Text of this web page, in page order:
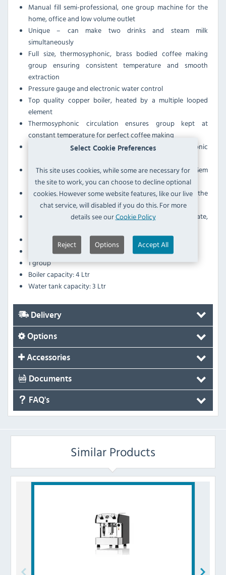
Select Cookie Preferences
This site uses cookies, while some are necessary for
the site to work, you can choose to decline optional
cookies. However some website features, like our live
chat service, will disabled if you do this. For more
details see ourCookie Policy
Reject Options Accept All
Manual fill semi-professional, one group machine for the
home, office and low volume outlet
Unique – can make two drinks and steam milk
simultaneously
Full size, thermosyphonic, brass bodied coffee making
group ensuring consistent temperature and smooth
extraction
Pressure gauge and electronic water control
Top quality copper boiler, heated by a multiple looped
element
Thermosyphonic circulation ensures group kept at
constant temperature for perfect coffee making
Automatic water level system with probe, electronic
Low level warning light on the front panel of the Little Gem
indicates when the tank needs filling
Power shut off feature to protect the element should the
boiler water level drop
Brass bodied group with stainless steel shower plate,
Easy clean, stainless steel steam tubes
Group clearance: 110mm
1 group
Boiler capacity: 4 Ltr
Water tank capacity: 3 Ltr
Delivery
Options
Accessories
Documents
FAQ's
Similar Products